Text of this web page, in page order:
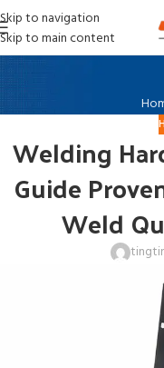
Skip to navigation
Skip to main content
Welding
Guide
Weld